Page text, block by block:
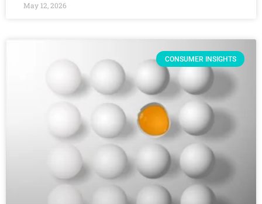
May 12, 2026
CONSUMER INSIGHTS